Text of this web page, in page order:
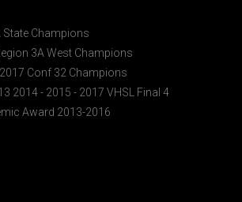
State Champions
3A West Champions
Conf 32 Champions
2014 - 2015 - 2017 VHSL Final 4
Award 2013-2016